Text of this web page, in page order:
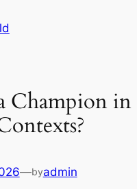
Champion in
—byadmin